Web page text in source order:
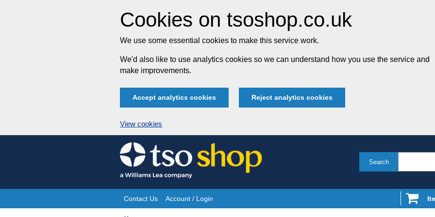
Cookies on tsoshop.co.uk
We use some essential cookies to make this service work.
We'd also like to use analytics cookies so we can understand how you use the service and
make improvements.
Accept analytics cookies Reject analytics cookies
View cookies
Skip
to
content
Search
Site
Contact Us Account / Login